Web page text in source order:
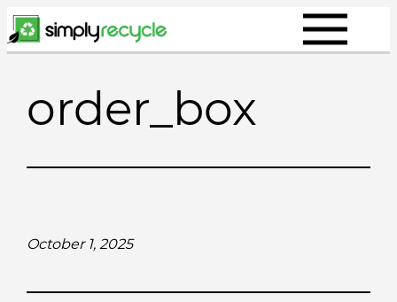
Skip
to
order_box
October 1, 2025